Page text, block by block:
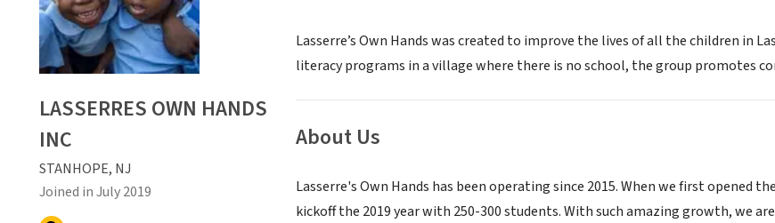
Lasserre’s Own Hands was created to improve the lives of all the children in
literacy programs in a village where there is no school, the group promotes
About Us
Lasserre's Own Hands has been operating since 2015. When we first opened
kickoff the 2019 year with 250-300 students. With such amazing growth, we
LASSERRES OWN HANDS
INC
STANHOPE, NJ
Joined in July 2019